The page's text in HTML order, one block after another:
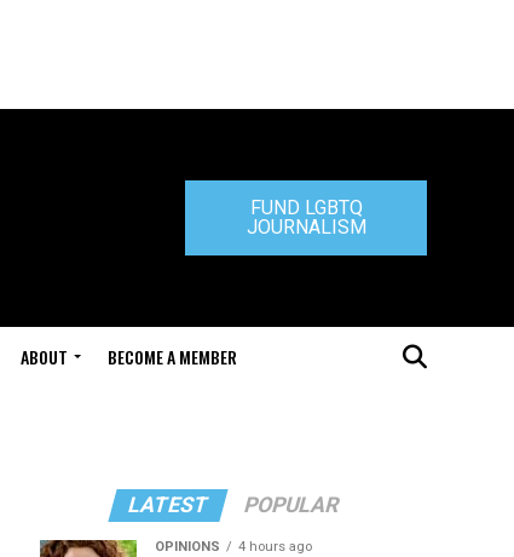
FUND LGBTQ
JOURNALISM
ABOUT BECOME A MEMBER
LATEST POPULAR
OPINIONS 4 hours ago